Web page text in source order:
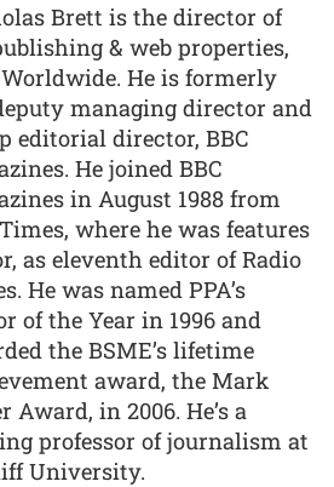
Brett is the director of
& web properties,
Worldwide. He is formerly
managing director and
editorial director, BBC
He joined BBC
in August 1988 from
where he was features
as eleventh editor of Radio
He was named PPA’s
of the Year in 1996 and
the BSME’s lifetime
award, the Mark
Award, in 2006. He’s a
professor of journalism at
University.